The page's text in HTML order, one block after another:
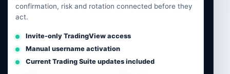
confirmation, risk and rotation connected before they
act.
Invite-only TradingView access
Manual username activation
Current Trading Suite updates included